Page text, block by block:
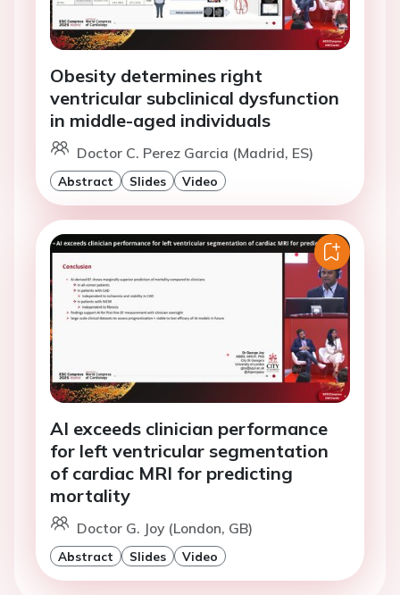
Obesity determines right
ventricular subclinical dysfunction
in middle-aged individuals
Doctor C. Perez Garcia (Madrid, ES)
Abstract Slides Video
AI exceeds clinician performance
for left ventricular segmentation
of cardiac MRI for predicting
mortality
Doctor G. Joy (London, GB)
Abstract Slides Video